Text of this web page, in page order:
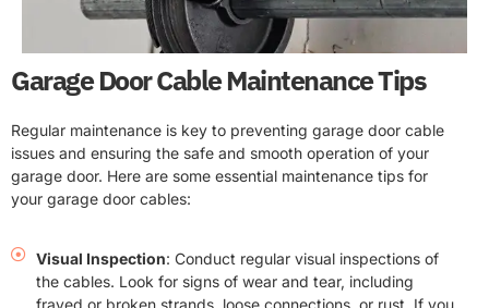
Garage Door Cable Maintenance Tips
Regular maintenance is key to preventing garage door cable
issues and ensuring the safe and smooth operation of your
garage door. Here are some essential maintenance tips for
your garage door cables:
Visual Inspection: Conduct regular visual inspections of
the cables. Look for signs of wear and tear, including